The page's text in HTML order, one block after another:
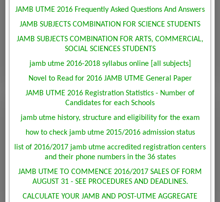
JAMB UTME 2016 Frequently Asked Questions And Answers
JAMB SUBJECTS COMBINATION FOR SCIENCE STUDENTS
JAMB SUBJECTS COMBINATION FOR ARTS, COMMERCIAL,
SOCIAL SCIENCES STUDENTS
jamb utme 2016-2018 syllabus online [all subjects]
Novel to Read for 2016 JAMB UTME General Paper
JAMB UTME 2016 Registration Statistics - Number of
Candidates for each Schools
jamb utme history, structure and eligibility for the exam
how to check jamb utme 2015/2016 admission status
list of 2016/2017 jamb utme accredited registration centers
and their phone numbers in the 36 states
JAMB UTME TO COMMENCE 2016/2017 SALES OF FORM
AUGUST 31 - SEE PROCEDURES AND DEADLINES.
CALCULATE YOUR JAMB AND POST-UTME AGGREGATE